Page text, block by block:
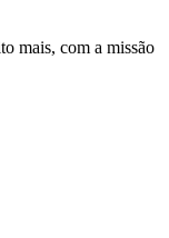
mais, com a missão